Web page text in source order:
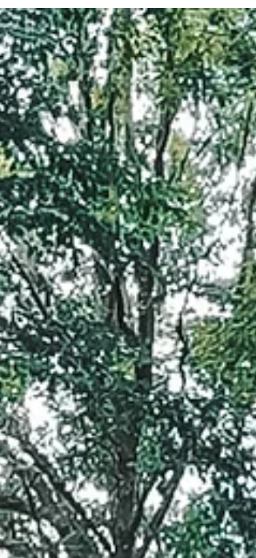
extend my workshops to a new location
venue, The Fold. A gorgeous organic farm
with cafe and artisan shops, the energy and
ethos of the place really does fill my soul so
I’m grateful to be sharing monthly
workshops here from next month! Join me
for an immersive experience in my Autumn
Rest seasonal workshop, where y